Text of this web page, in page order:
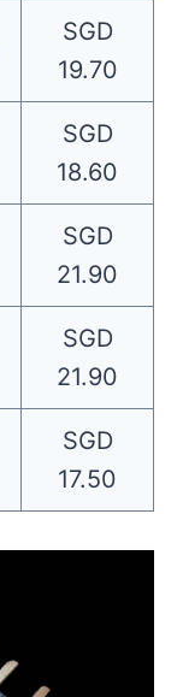
SGD
19.70
SGD
18.60
SGD
21.90
SGD
21.90
SGD
17.50